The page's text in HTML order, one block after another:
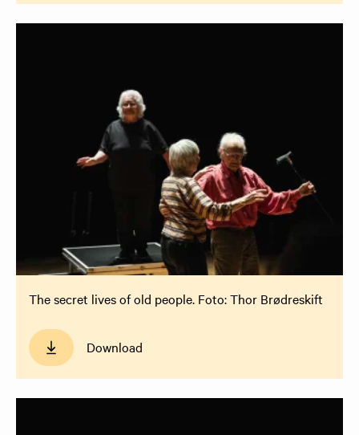
The secret lives of old people. Foto: Thor Brødreskift
Download